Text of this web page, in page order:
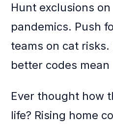
Hunt exclusions
pandemics. Push
teams on cat
better codes
Ever thought how
life? Rising home